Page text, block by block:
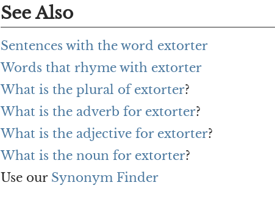
See Also
Sentences with the word extorter
Words that rhyme with extorter
What is the plural of extorter?
What is the adverb for extorter?
What is the adjective for extorter?
What is the noun for extorter?
Use our Synonym Finder